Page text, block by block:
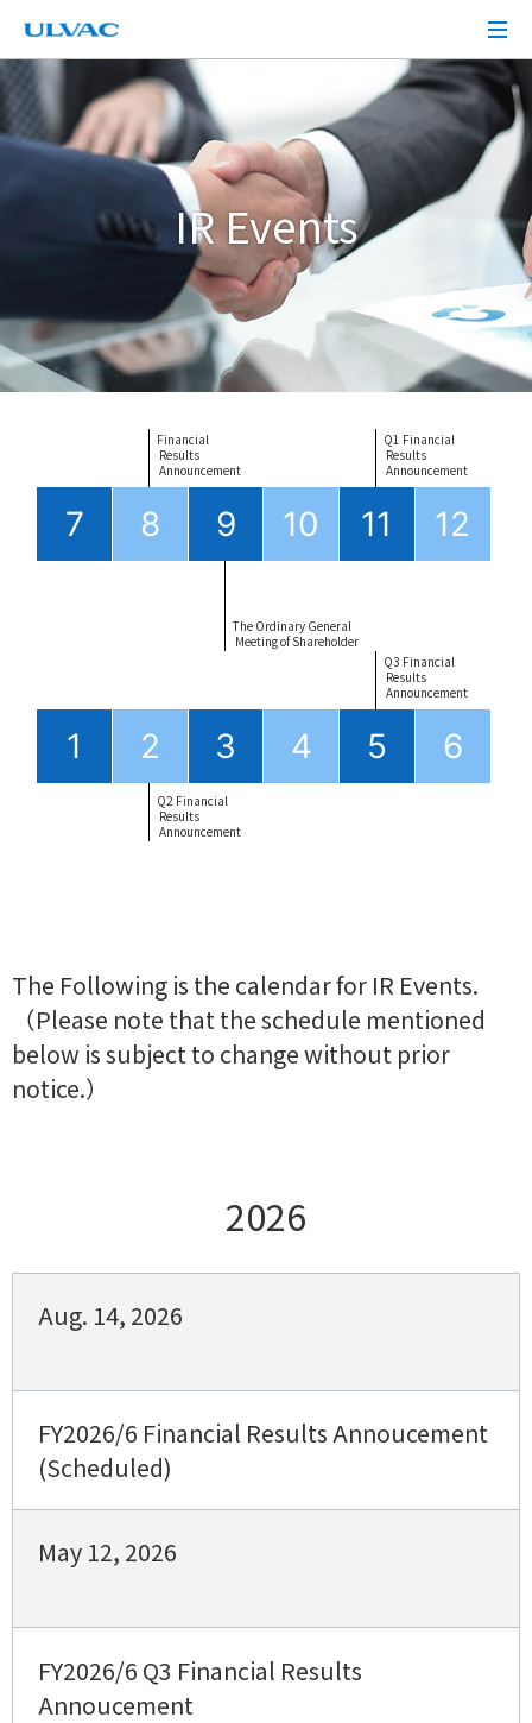
IR Events
7 8
Financial
Results
Announcement
9
The Ordinary General
Meeting of Shareholder
10 11
Q1 Financial
Results
Announcement
12
1 2
Q2 Financial
Results
Announcement
3 4 5
Q3 Financial
Results
Announcement
6
The Following is the calendar for IR Events.
（Please note that the schedule mentioned
below is subject to change without prior
notice.）
2026
Aug. 14, 2026
FY2026/6 Financial Results Annoucement
(Scheduled)
May 12, 2026
FY2026/6 Q3 Financial Results
Annoucement